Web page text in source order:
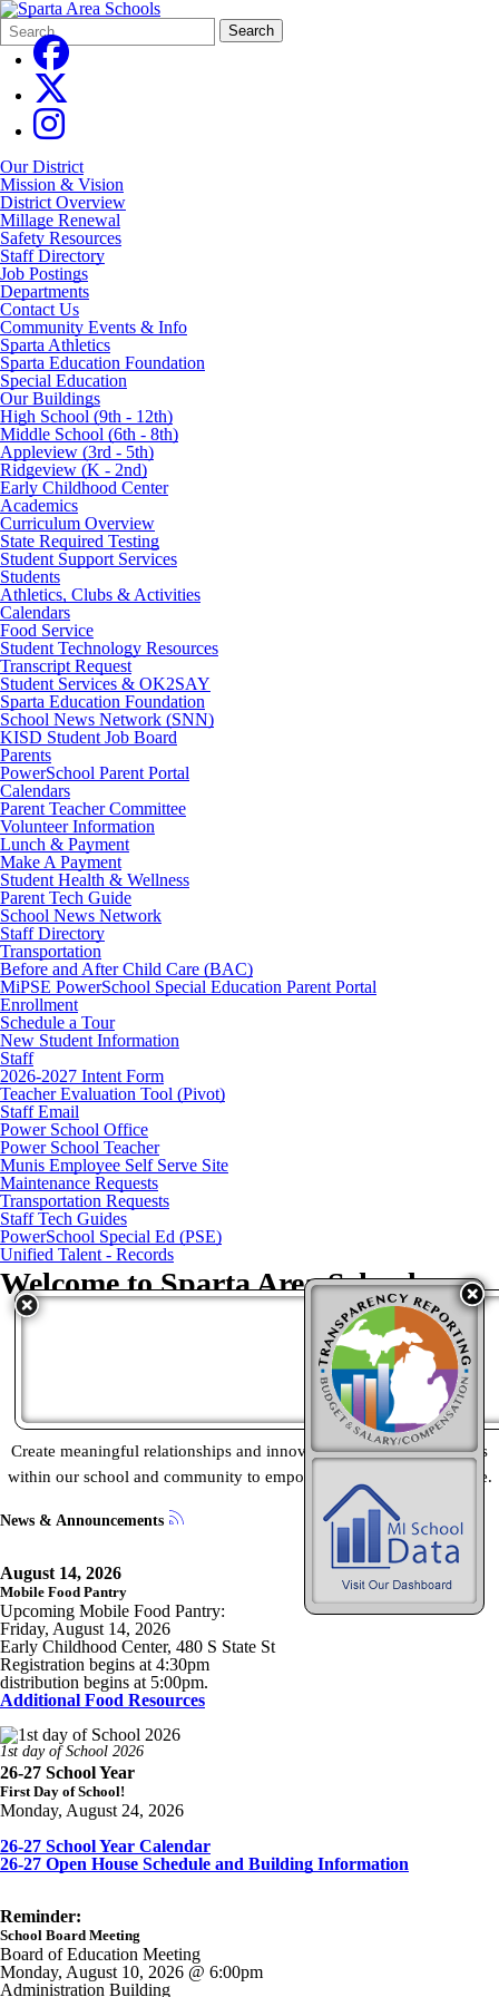
Search
Form
Quick
Search:
Search
Our District
Mission & Vision
District Overview
Millage Renewal
Safety Resources
Staff Directory
Job Postings
Departments
Contact Us
Community Events & Info
Sparta Athletics
Sparta Education Foundation
Special Education
Our Buildings
High School (9th - 12th)
Middle School (6th - 8th)
Appleview (3rd - 5th)
Ridgeview (K - 2nd)
Early Childhood Center
Academics
Curriculum Overview
State Required Testing
Student Support Services
Students
Athletics, Clubs & Activities
Calendars
Food Service
Student Technology Resources
Transcript Request
Student Services & OK2SAY
Sparta Education Foundation
School News Network (SNN)
KISD Student Job Board
Parents
PowerSchool Parent Portal
Calendars
Parent Teacher Committee
Volunteer Information
Lunch & Payment
Make A Payment
Student Health & Wellness
Parent Tech Guide
School News Network
Staff Directory
Transportation
Before and After Child Care (BAC)
MiPSE PowerSchool Special Education Parent Portal
Enrollment
Schedule a Tour
New Student Information
Staff
2026-2027 Intent Form
Teacher Evaluation Tool (Pivot)
Staff Email
Power School Office
Power School Teacher
Munis Employee Self Serve Site
Maintenance Requests
Transportation Requests
Staff Tech Guides
PowerSchool Special Ed (PSE)
Unified Talent - Records
Welcome toSparta Area Schools
Empower a community of learners to lead meaningful lives
Mission
Create meaningful relationships and innovative learning experiences
within our school and community to empower every learner to thrive.
News & Announcements
August 14, 2026
Mobile Food Pantry
Upcoming Mobile Food Pantry:
Friday, August 14, 2026
Early Childhood Center, 480 S State St
Registration begins at 4:30pm
distribution begins at 5:00pm.
Additional Food Resources
1st day of School 2026
26-27 School Year
First Day of School!
Monday, August 24, 2026
26-27 School Year Calendar
26-27 Open House Schedule and Building Information
Reminder:
School Board Meeting
Board of Education Meeting
Monday, August 10, 2026 @ 6:00pm
Administration Building